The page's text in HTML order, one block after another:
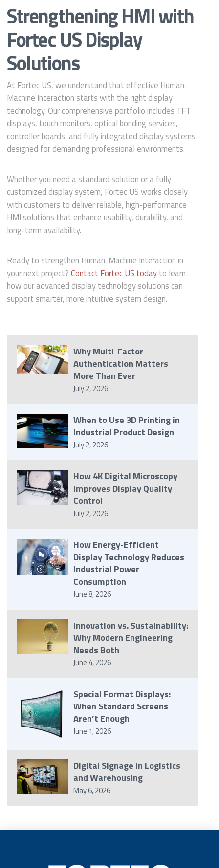
Strengthening HMI with
Fortec US Display
Solutions
At Fortec US, we understand that effective Human-
Machine Interaction starts with the right display
technology. Our comprehensive portfolio includes TFT
displays, touch monitors, optical bonding services,
controller boards, and fully integrated display systems
designed for demanding professional environments.
Whether you need a standard solution or a fully
customized display system, Fortec US works closely
with customers to deliver reliable, high-performance
HMI solutions that enhance usability, durability, and
long-term availability.
Ready to strengthen Human-Machine Interaction in
your next project?Contact Fortec US todayto learn
how our advanced display technology solutions can
support smarter, more intuitive system design.
Why Multi-Factor
Authentication Matters
More Than Ever
July 2, 2026
When to Use 3D Printing in
Industrial Product Design
July 2, 2026
How 4K Digital Microscopy
Improves Display Quality
Control
July 2, 2026
How Energy-Efficient
Display Technology Reduces
Industrial Power
Consumption
June 8, 2026
Innovation vs. Sustainability:
Why Modern Engineering
Needs Both
June 4, 2026
Special Format Displays:
When Standard Screens
Aren’t Enough
June 1, 2026
Digital Signage in Logistics
and Warehousing
May 6, 2026